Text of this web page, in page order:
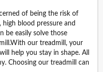
of being the risk of
blood pressure and
be easily solve those
our treadmill, your
help you stay in shape. All
Choosing our treadmill can